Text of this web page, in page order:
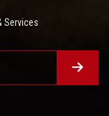
Services